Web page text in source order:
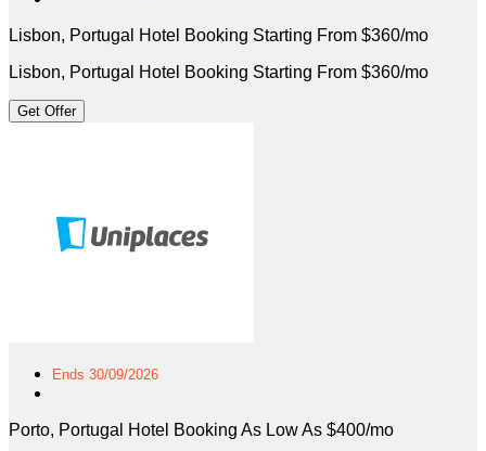
Lisbon, Portugal Hotel Booking Starting From $360/mo
Lisbon, Portugal Hotel Booking Starting From $360/mo
Get Offer
Ends 30/09/2026
Porto, Portugal Hotel Booking As Low As $400/mo